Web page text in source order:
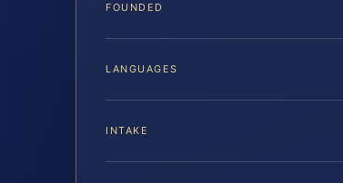
FOUNDED
LANGUAGES
INTAKE